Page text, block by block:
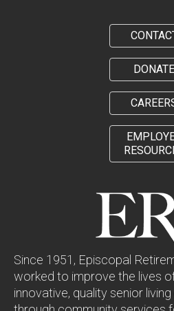
DONATE
Since 1951, Episcopal
worked to improve the lives
innovative, quality senior